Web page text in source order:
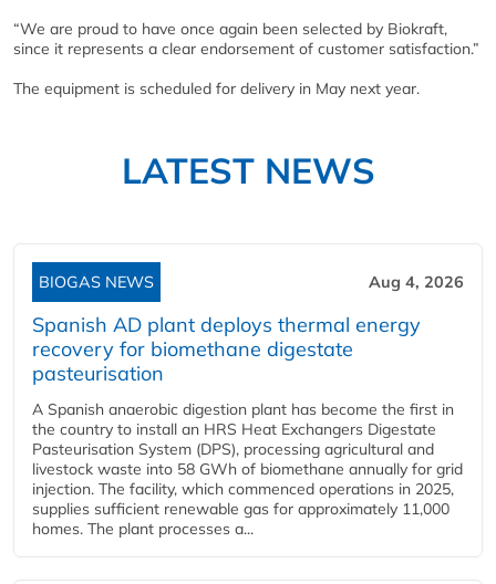
“We are proud to have once again been selected by Biokraft,
since it represents a clear endorsement of customer satisfaction.”
The equipment is scheduled for delivery in May next year.
LATEST NEWS
BIOGAS NEWS Aug 4, 2026
Spanish AD plant deploys thermal energy
recovery for biomethane digestate
pasteurisation
A Spanish anaerobic digestion plant has become the first in
the country to install an HRS Heat Exchangers Digestate
Pasteurisation System (DPS), processing agricultural and
livestock waste into 58 GWh of biomethane annually for grid
injection. The facility, which commenced operations in 2025,
supplies sufficient renewable gas for approximately 11,000
homes. The plant processes a...